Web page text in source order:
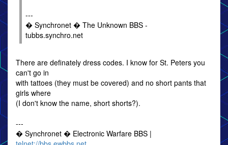
---
� Synchronet � The Unknown BBS -
tubbs.synchro.net
There are definately dress codes. I know for St. Peters you
can't go in
with tattoes (they must be covered) and no short pants that
girls where
(I don't know the name, short shorts?).
---
� Synchronet � Electronic Warfare BBS |